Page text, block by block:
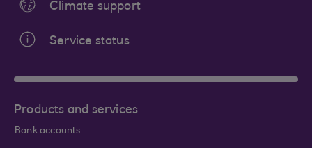
Climate support
Service status
Products and services
Bank accounts